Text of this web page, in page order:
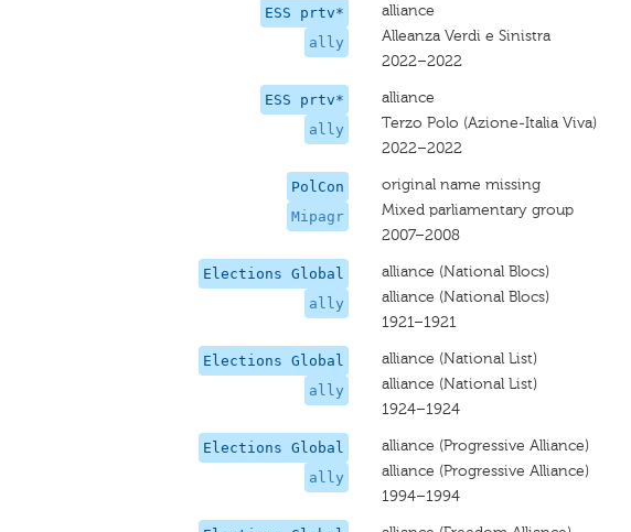
ESS prtv*
ally
alliance
Alleanza Verdi e Sinistra
2022–2022
ESS prtv*
ally
alliance
Terzo Polo (Azione-Italia Viva)
2022–2022
PolCon
Mipagr
original name missing
Mixed parliamentary group
2007–2008
Elections Global
ally
alliance (National Blocs)
alliance (National Blocs)
1921–1921
Elections Global
ally
alliance (National List)
alliance (National List)
1924–1924
Elections Global
ally
alliance (Progressive Alliance)
alliance (Progressive Alliance)
1994–1994